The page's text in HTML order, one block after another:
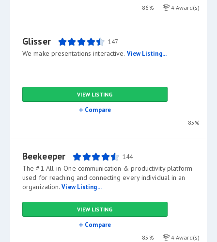
86% 4 Award(s)
Glisser 147
We make presentations interactive. View Listing...
VIEW LISTING
Compare
85%
Beekeeper 144
The #1 All-in-One communication & productivity platform
used for reaching and connecting every individual in an
organization.View Listing...
VIEW LISTING
Compare
85% 4 Award(s)